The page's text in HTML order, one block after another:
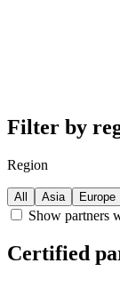
Filter by
Region
All Asia Europe
Show partners
Certified